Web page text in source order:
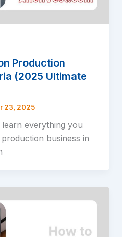
Production
(2025 Ultimate
23, 2025
everything you
business in